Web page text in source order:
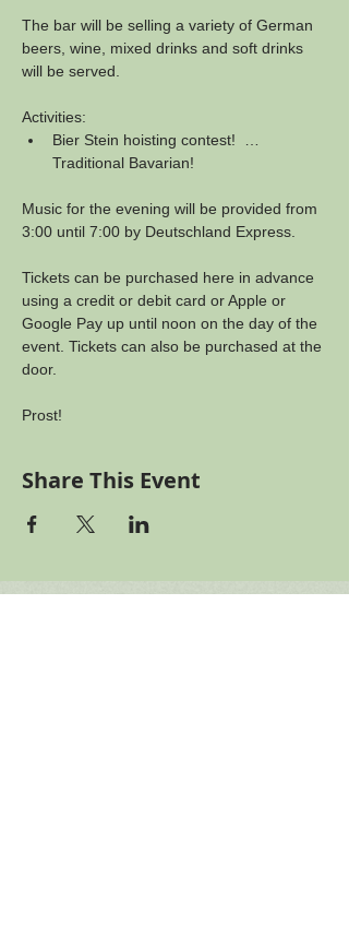
The bar will be selling a variety of German
beers, wine, mixed drinks and soft drinks
will be served.
Activities:
Bier Stein hoisting contest!  …
Traditional Bavarian!
Music for the evening will be provided from
3:00 until 7:00 by Deutschland Express.
Tickets can be purchased here in advance
using a credit or debit card or Apple or
Google Pay up until noon on the day of the
event. Tickets can also be purchased at the
door.
Prost!
Share This Event